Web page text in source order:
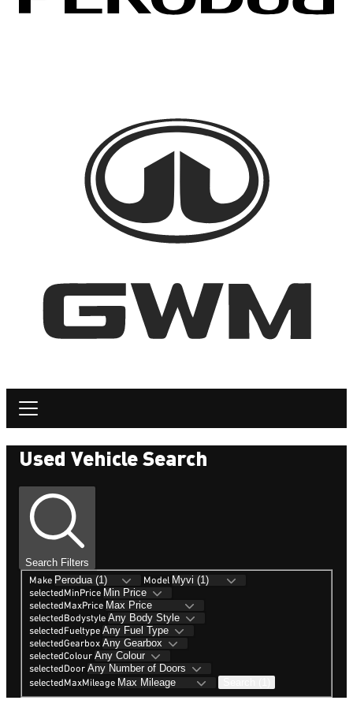
Used Vehicle Search
Search Filters
Make
Model
selectedMinPrice
selectedMaxPrice
selectedBodystyle
selectedFueltype
selectedGearbox
selectedColour
selectedDoor
selectedMaxMileage